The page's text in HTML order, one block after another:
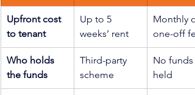
Upfront cost
to tenant
Up to 5
weeks’ rent
Monthly
one-off
Who holds
the funds
Third-party
scheme
No funds
held